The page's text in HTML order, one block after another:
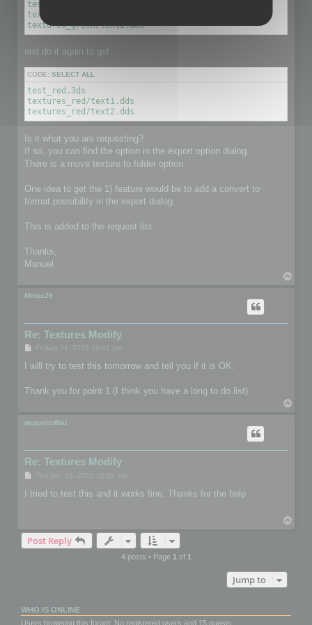
test_green.3ds
textures_green/text1.dds
textures_green/text2.dds
and do it again to get:
CODE: SELECT ALL
test_red.3ds
textures_red/text1.dds
textures_red/text2.dds
Is it what you are requesting?
If so, you can find the option in the export option dialog.
There is a move texture to folder option.
One idea to get the 1) feature would be to add a convert to
format possibility in the export dialog.
This is added to the request list.
Thanks,
Manuel
Motus29
Re: Textures Modify
P
s
Fri Aug 31, 2018 10:41 pm
I will try to test this tomorrow and tell you if it is OK.
Thank you for point 1 (I think you have a long to do list).
pepperedbat
Re: Textures Modify
s
I tried to test this and it works fine. Thanks for the help
Post Reply
4 posts • Page 1 of 1
Jump to
WHO IS ONLINE
Users browsing this forum: No registered users and 15 guests